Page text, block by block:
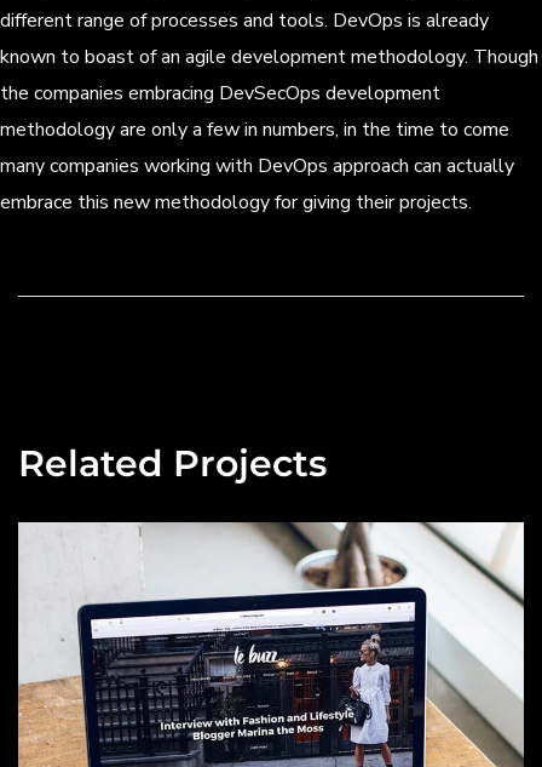
different range of processes and tools. DevOps is already
known to boast of an agile development methodology. Though
the companies embracing DevSecOps development
methodology are only a few in numbers, in the time to come
many companies working with DevOps approach can actually
embrace this new methodology for giving their projects.
Related Projects